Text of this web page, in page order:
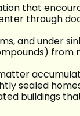
that
through
and under
from
sealed
buildings